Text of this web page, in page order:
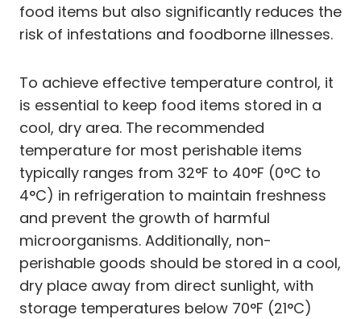
food items but also significantly reduces the
risk of infestations and foodborne illnesses.
To achieve effective temperature control, it
is essential to keep food items stored in a
cool, dry area. The recommended
temperature for most perishable items
typically ranges from 32°F to 40°F (0°C to
4°C) in refrigeration to maintain freshness
and prevent the growth of harmful
microorganisms. Additionally, non-
perishable goods should be stored in a cool,
dry place away from direct sunlight, with
storage temperatures below 70°F (21°C)